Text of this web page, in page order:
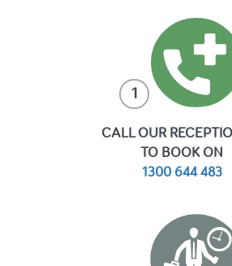
1
CALL OUR
TO BOOK ON
1300 644 483